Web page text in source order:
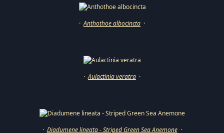
·Anthothoe albocincta ·
·Aulactinia veratra ·
· Diadumene lineata - Striped Green Sea Anemone·